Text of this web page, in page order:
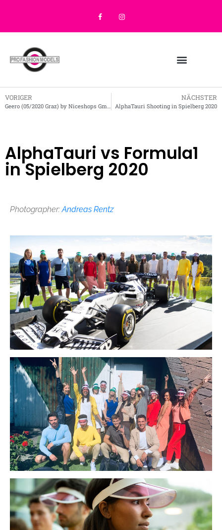
VORIGER
Geero (05/2020 Graz) by Niceshops GmbH
NÄCHSTER
AlphaTauri Shooting in Spielberg 2020
AlphaTauri vs Formula1
in Spielberg 2020
Photographer:Andreas Rentz